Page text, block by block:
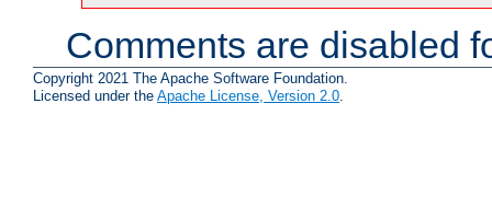
Comments are disabled
Copyright 2021 The Apache Software Foundation.
Licensed under the Apache License, Version 2.0.